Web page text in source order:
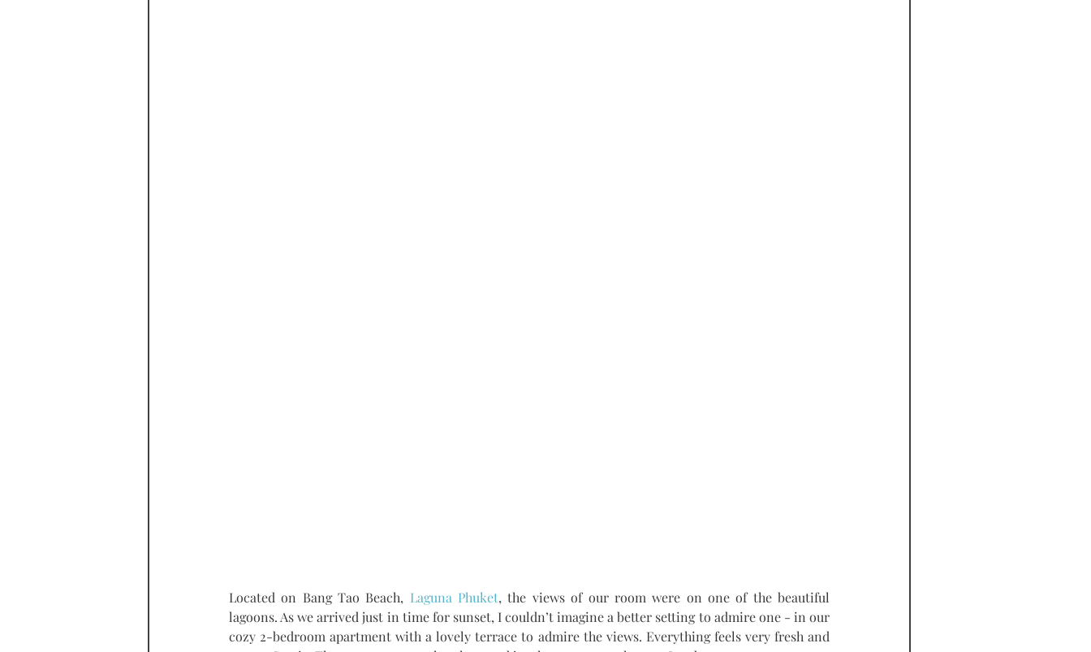
Located on Bang Tao Beach, Laguna Phuket, the views of our room were on one of the beautiful
lagoons. As we arrived just in time for sunset, I couldn’t imagine a better setting to admire one - in our
cozy 2-bedroom apartment with a lovely terrace to admire the views. Everything feels very fresh and